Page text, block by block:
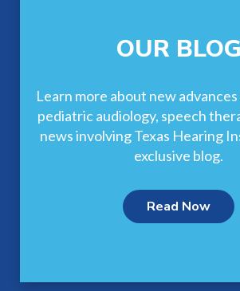
OUR BLOG
Learn more about new
pediatric audiology, speech
news involving Texas Hearing
exclusive blog.
Read Now